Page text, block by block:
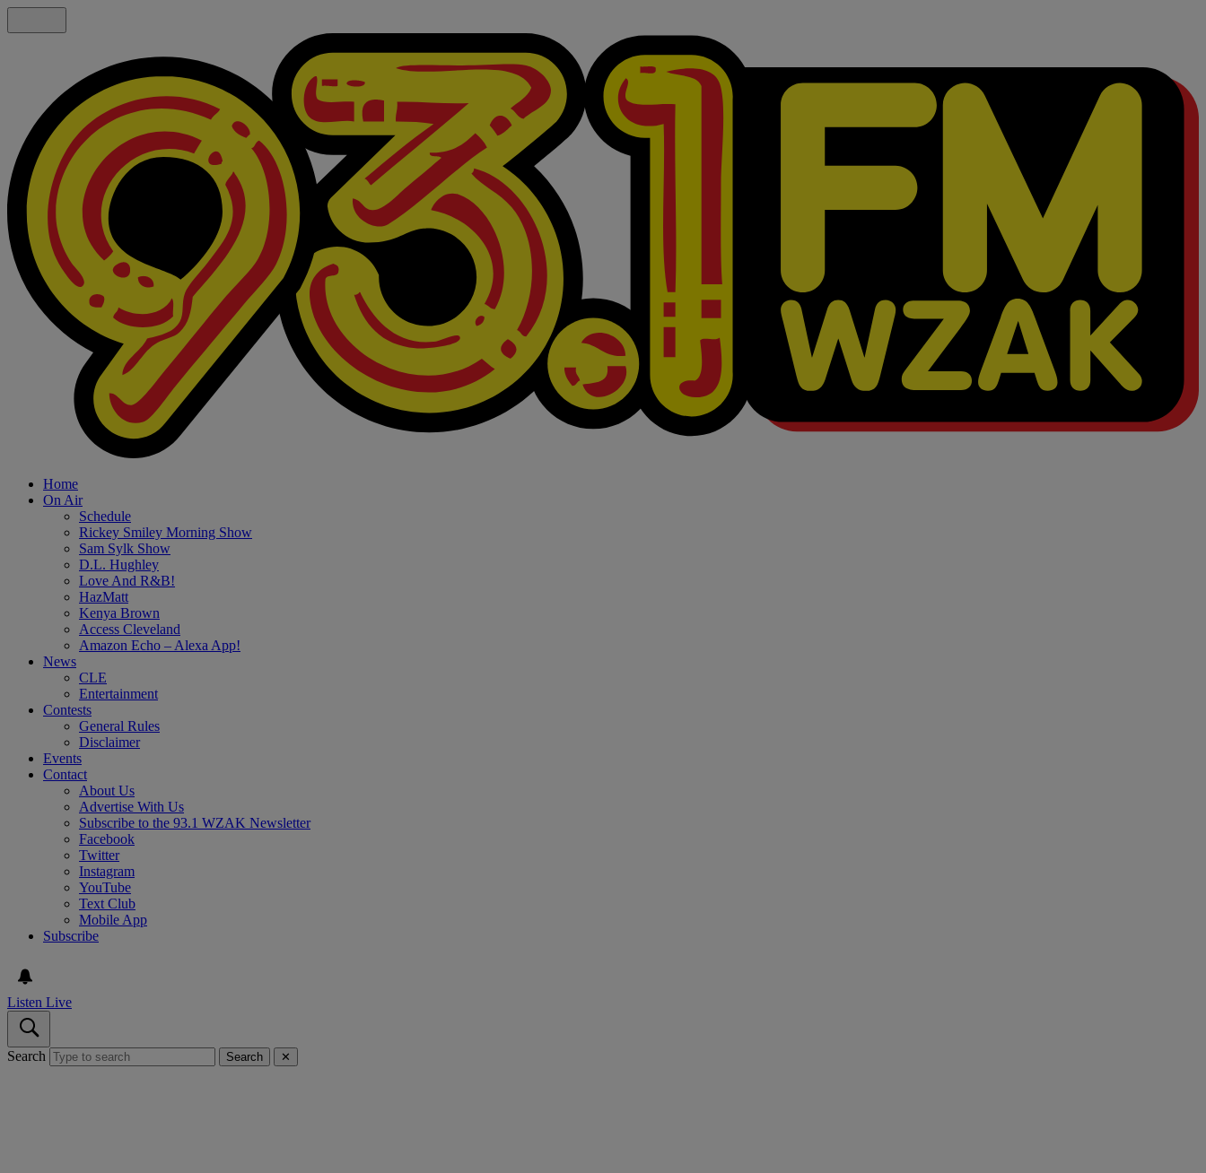
Home
On Air
Schedule
Rickey Smiley Morning Show
Sam Sylk Show
D.L. Hughley
Love And R&B!
HazMatt
Kenya Brown
Access Cleveland
Amazon Echo – Alexa App!
News
CLE
Entertainment
Contests
General Rules
Disclaimer
Events
Contact
About Us
Advertise With Us
Subscribe to the 93.1 WZAK Newsletter
Facebook
Twitter
Instagram
YouTube
Text Club
Mobile App
Subscribe
Listen Live
Search Search ✕